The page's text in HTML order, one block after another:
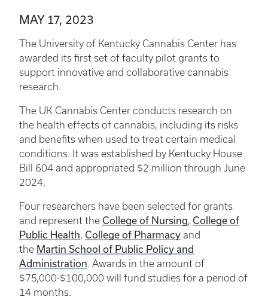
MAY 17, 2023
The University of Kentucky Cannabis Center has
awarded its first set of faculty pilot grants to
support innovative and collaborative cannabis
research.
The UK Cannabis Center conducts research on
the health effects of cannabis, including its risks
and benefits when used to treat certain medical
conditions. It was established by Kentucky House
Bill 604 and appropriated $2 million through June
2024.
Four researchers have been selected for grants
and represent the College of Nursing, College of
Public Health, College of Pharmacy and
the Martin School of Public Policy and
Administration. Awards in the amount of
$75,000-$100,000 will fund studies for a period of
14 months.